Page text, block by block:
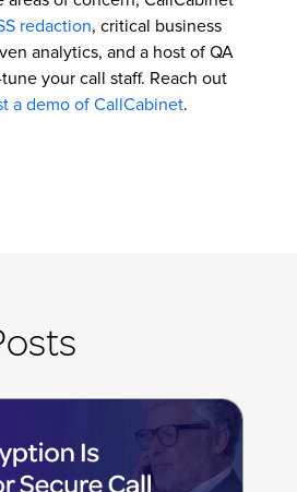
redaction, critical business
analytics, and a host of QA
your call staff. Reach out
a demo of CallCabinet.